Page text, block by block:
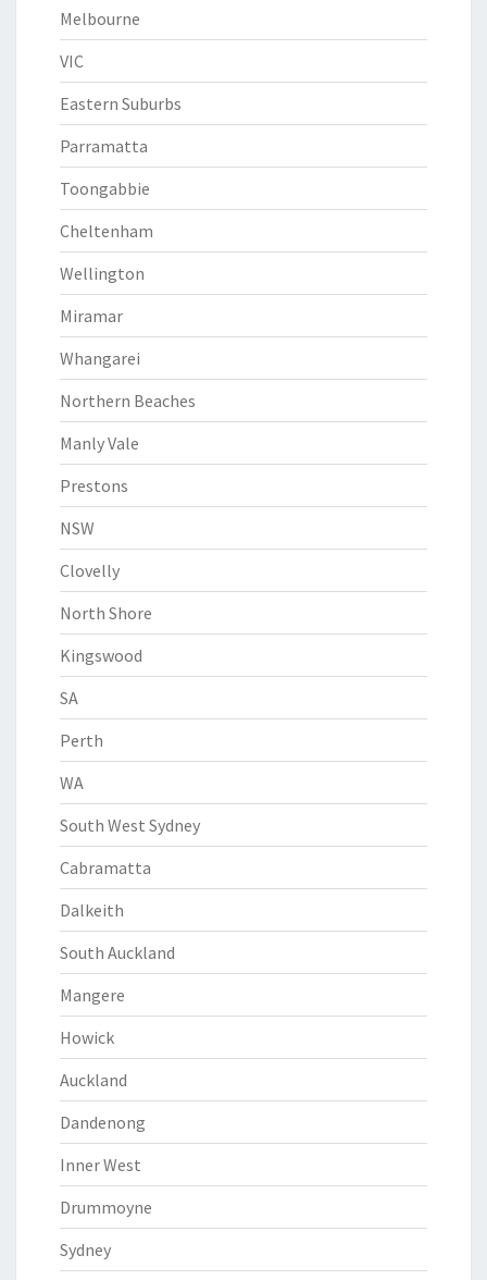
Melbourne
VIC
Eastern Suburbs
Parramatta
Toongabbie
Cheltenham
Wellington
Miramar
Whangarei
Northern Beaches
Manly Vale
Prestons
NSW
Clovelly
North Shore
Kingswood
SA
Perth
WA
South West Sydney
Cabramatta
Dalkeith
South Auckland
Mangere
Howick
Auckland
Dandenong
Inner West
Drummoyne
Sydney